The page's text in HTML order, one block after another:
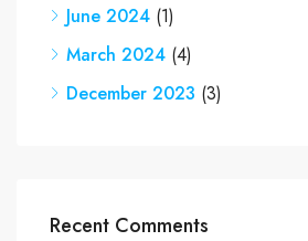
June 2024 (1)
March 2024 (4)
December 2023 (3)
Recent Comments